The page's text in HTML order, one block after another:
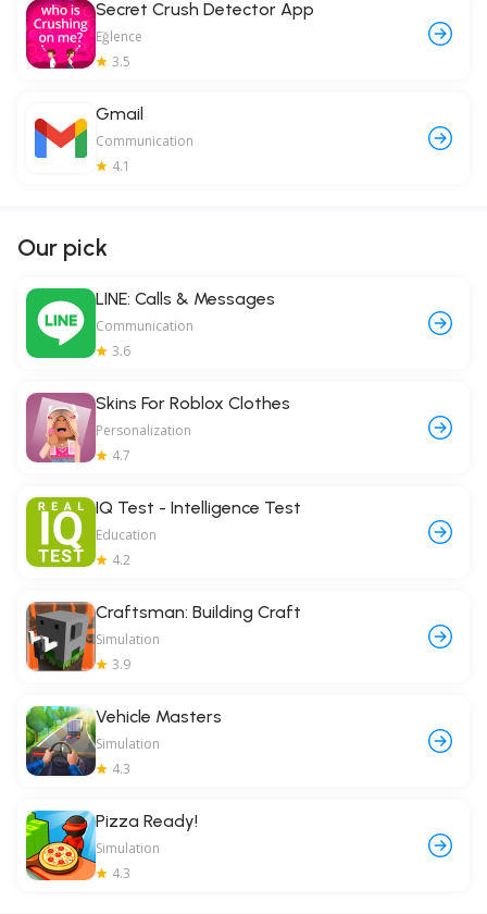
Secret Crush Detector App
Eğlence
3.5
Gmail
Communication
4.1
Our pick
LINE: Calls & Messages
Communication
3.6
Skins For Roblox Clothes
Personalization
4.7
IQ Test - Intelligence Test
Education
4.2
Craftsman: Building Craft
Simulation
3.9
Vehicle Masters
Simulation
4.3
Pizza Ready!
Simulation
4.3